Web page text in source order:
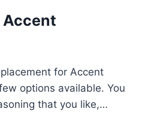
Accent
for Accent
options available. You
that you like,…